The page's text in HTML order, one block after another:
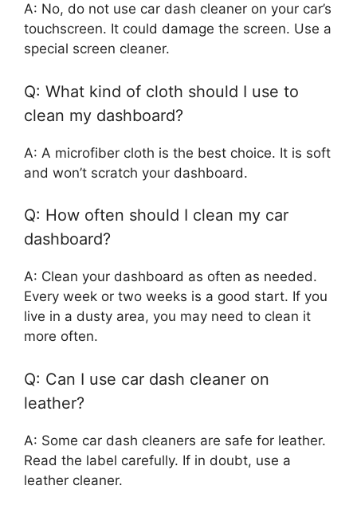
A: No, do not use car dash cleaner on your car’s
touchscreen. It could damage the screen. Use a
special screen cleaner.
Q: What kind of cloth should I use to
clean my dashboard?
A: A microfiber cloth is the best choice. It is soft
and won’t scratch your dashboard.
Q: How often should I clean my car
dashboard?
A: Clean your dashboard as often as needed.
Every week or two weeks is a good start. If you
live in a dusty area, you may need to clean it
more often.
Q: Can I use car dash cleaner on
leather?
A: Some car dash cleaners are safe for leather.
Read the label carefully. If in doubt, use a
leather cleaner.